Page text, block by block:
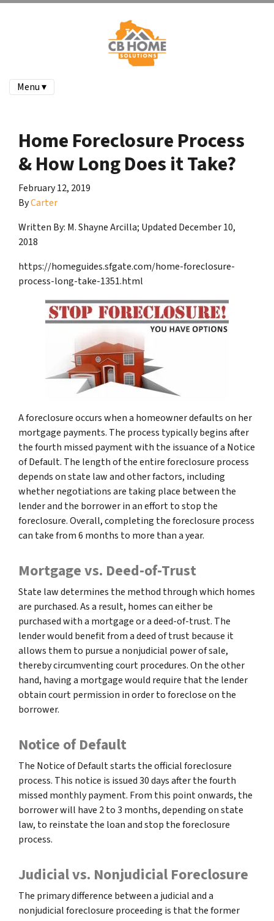
Menu ▾
Home Foreclosure Process
& How Long Does it Take?
February 12, 2019
ByCarter
Written By: M. Shayne Arcilla; Updated December 10,
2018
https://homeguides.sfgate.com/home-foreclosure-
process-long-take-1351.html
A foreclosure occurs when a homeowner defaults on her
mortgage payments. The process typically begins after
the fourth missed payment with the issuance of a Notice
of Default. The length of the entire foreclosure process
depends on state law and other factors, including
whether negotiations are taking place between the
lender and the borrower in an effort to stop the
foreclosure. Overall, completing the foreclosure process
can take from 6 months to more than a year.
Mortgage vs. Deed-of-Trust
State law determines the method through which homes
are purchased. As a result, homes can either be
purchased with a mortgage or a deed-of-trust. The
lender would benefit from a deed of trust because it
allows them to pursue a nonjudicial power of sale,
thereby circumventing court procedures. On the other
hand, having a mortgage would require that the lender
obtain court permission in order to foreclose on the
borrower.
Notice of Default
The Notice of Default starts the official foreclosure
process. This notice is issued 30 days after the fourth
missed monthly payment. From this point onwards, the
borrower will have 2 to 3 months, depending on state
law, to reinstate the loan and stop the foreclosure
process.
Judicial vs. Nonjudicial Foreclosure
The primary difference between a judicial and a
nonjudicial foreclosure proceeding is that the former